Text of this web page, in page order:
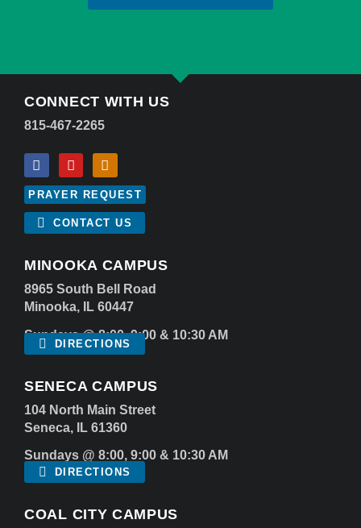
CONNECT WITH US
815-467-2265
PRAYER REQUEST
CONTACT US
MINOOKA CAMPUS
8965 South Bell Road
Minooka, IL 60447
Sundays @ 8:00, 9:00 & 10:30 AM
DIRECTIONS
SENECA CAMPUS
104 North Main Street
Seneca, IL 61360
Sundays @ 8:00, 9:00 & 10:30 AM
DIRECTIONS
COAL CITY CAMPUS